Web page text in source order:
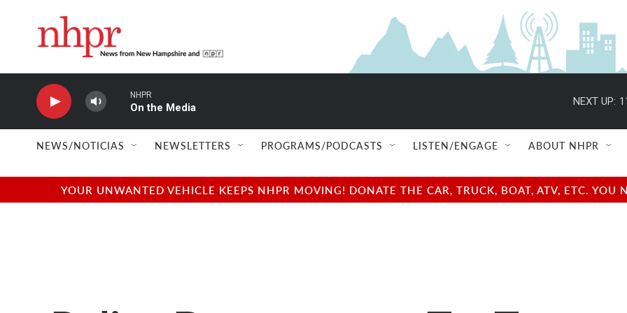
NHPR
On the Media
NEXT UP:
NEWS/NOTICIAS NEWSLETTERS PROGRAMS/PODCASTS LISTEN/ENGAGE ABOUT NHPR
YOUR UNWANTED VEHICLE KEEPS NHPR MOVING! DONATE THE CAR, TRUCK, BOAT, ATV, ETC.